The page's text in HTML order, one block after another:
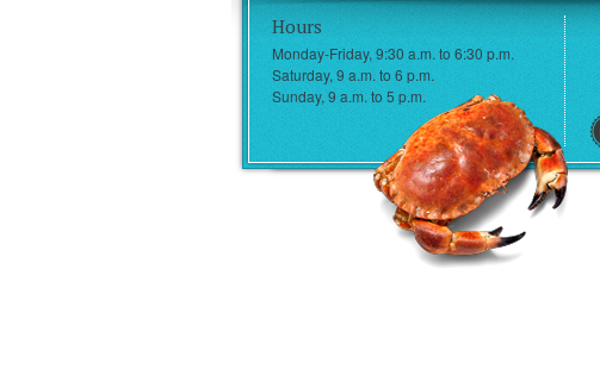
Hours
Monday-Friday, 9:30 a.m. to 6:30 p.m.
Saturday, 9 a.m. to 6 p.m.
Sunday, 9 a.m. to 5 p.m.